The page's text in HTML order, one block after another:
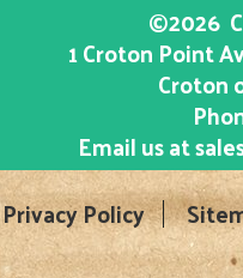
©2026
1 Croton Point
Croton
Email us at
Privacy Policy